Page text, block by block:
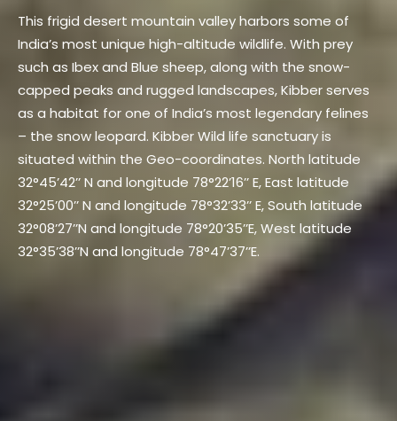
This frigid desert mountain valley harbors some of
India’s most unique high-altitude wildlife. With prey
such as Ibex and Blue sheep, along with the snow-
capped peaks and rugged landscapes, Kibber serves
as a habitat for one of India’s most legendary felines
– the snow leopard. Kibber Wild life sanctuary is
situated within the Geo-coordinates. North latitude
32°45’42’’ N and longitude 78°22’16’’ E, East latitude
32°25’00’’ N and longitude 78°32’33’’ E, South latitude
32°08’27’’N and longitude 78°20’35’’E, West latitude
32°35’38’’N and longitude 78°47’37’’E.